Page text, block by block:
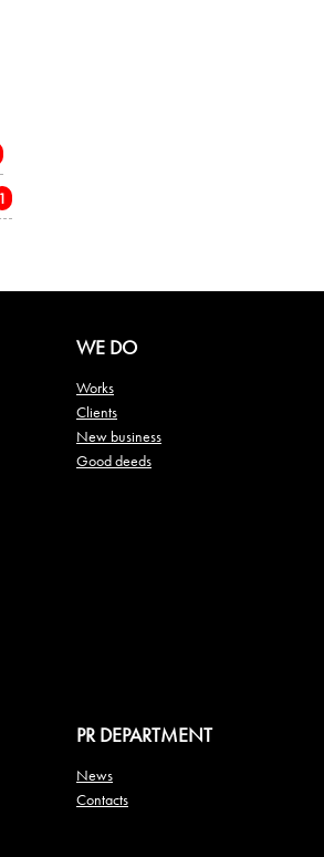
1
WE DO
Works
Clients
New business
Good deeds
PR DEPARTMENT
News
Contacts